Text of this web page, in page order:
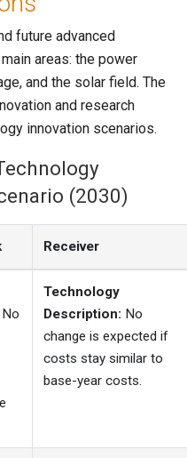
future advanced
areas: the power
and the solar field. The
and research
innovation scenarios.
(2030)
Receiver
No
Technology
Description: No
change is expected if
costs stay similar to
base-year costs.